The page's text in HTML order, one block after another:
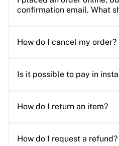
confirmation email. What
How do I cancel my order?
Is it possible to pay in
How do I return an item?
How do I request a refund?